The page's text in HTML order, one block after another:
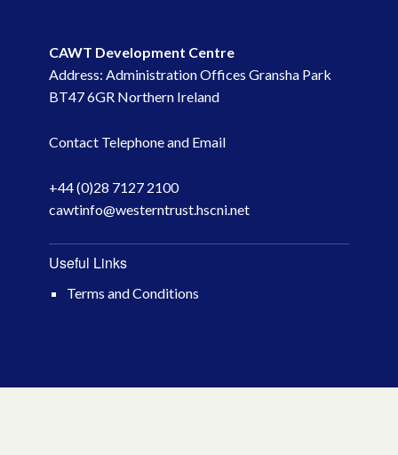
CAWT Development Centre
Address: Administration Offices Gransha Park
BT47 6GR Northern Ireland
Contact Telephone and Email
+44 (0)28 7127 2100
cawtinfo@westerntrust.hscni.net
Useful Links
Terms and Conditions